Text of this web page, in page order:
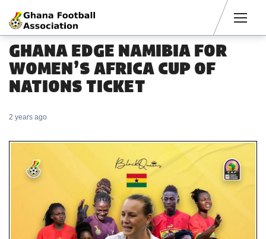
GHANA EDGE NAMIBIA FOR
WOMEN’S AFRICA CUP OF
NATIONS TICKET
2 years ago